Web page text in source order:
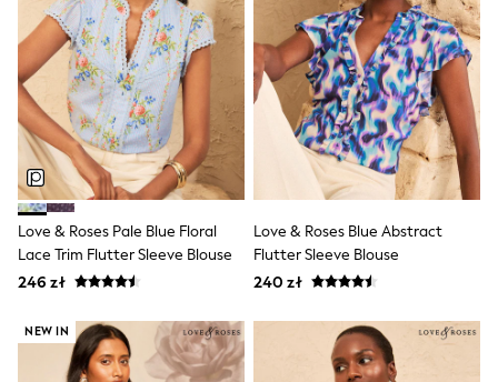
Teddy Borg
Puffers
Snowsuits
Shop all
Shop All
Disney
Marvel
Paw Patrol
Peppa Pig
Spider man
All Girls Sportwear
New In
Trainers
Leggings
Swim
Love & Roses Pale Blue Floral
Lace Trim Flutter Sleeve Blouse
246 zł
Love & Roses Blue Abstract
Flutter Sleeve Blouse
240 zł
NEW IN